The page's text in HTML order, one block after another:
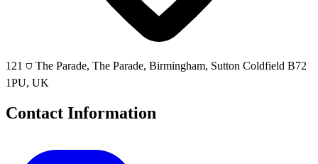
121 ⛉ The Parade, The Parade, Birmingham, Sutton Coldfield B72
1PU, UK
Contact Information